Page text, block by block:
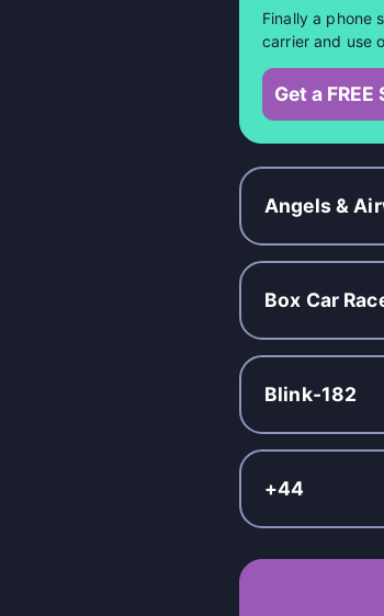
Finally a phone
carrier and use
Get a
Angels &
Box Car
Blink-182
+44